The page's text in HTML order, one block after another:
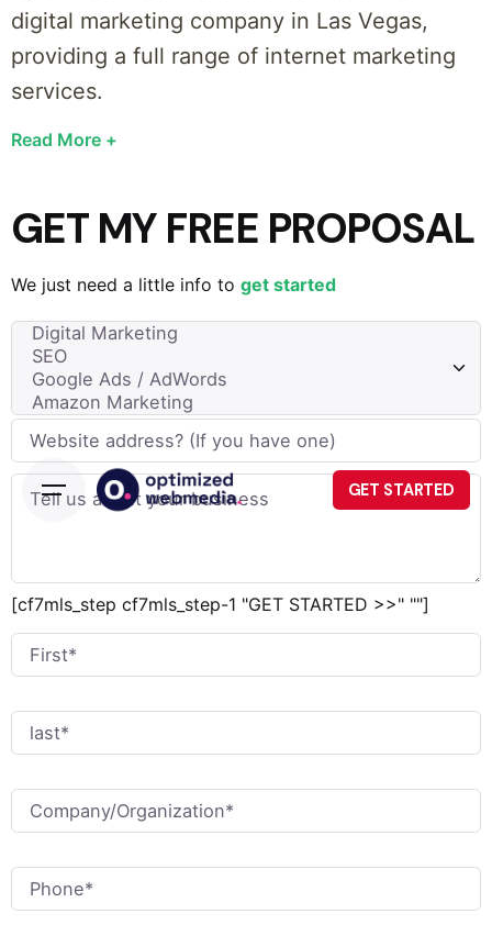
GET STARTED
digital marketing company in Las Vegas,
providing a full range of internet marketing
services.
Read
GET MY FREE PROPOSAL
We just need a little info to get started
[cf7mls_step cf7mls_step-1 "GET STARTED >>" ""]